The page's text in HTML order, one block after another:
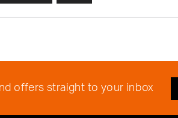
offers straight to your inbox